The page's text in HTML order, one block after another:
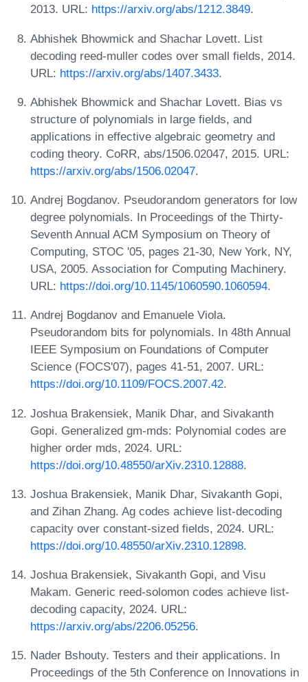
2013. URL: https://arxiv.org/abs/1212.3849.
Abhishek Bhowmick and Shachar Lovett. List
decoding reed-muller codes over small fields, 2014.
URL: https://arxiv.org/abs/1407.3433.
Abhishek Bhowmick and Shachar Lovett. Bias vs
structure of polynomials in large fields, and
applications in effective algebraic geometry and
coding theory. CoRR, abs/1506.02047, 2015. URL:
https://arxiv.org/abs/1506.02047.
Andrej Bogdanov. Pseudorandom generators for low
degree polynomials. In Proceedings of the Thirty-
Seventh Annual ACM Symposium on Theory of
Computing, STOC '05, pages 21-30, New York, NY,
USA, 2005. Association for Computing Machinery.
URL: https://doi.org/10.1145/1060590.1060594.
Andrej Bogdanov and Emanuele Viola.
Pseudorandom bits for polynomials. In 48th Annual
IEEE Symposium on Foundations of Computer
Science (FOCS'07), pages 41-51, 2007. URL:
https://doi.org/10.1109/FOCS.2007.42.
Joshua Brakensiek, Manik Dhar, and Sivakanth
Gopi. Generalized gm-mds: Polynomial codes are
higher order mds, 2024. URL:
https://doi.org/10.48550/arXiv.2310.12888.
Joshua Brakensiek, Manik Dhar, Sivakanth Gopi,
and Zihan Zhang. Ag codes achieve list-decoding
capacity over constant-sized fields, 2024. URL:
https://doi.org/10.48550/arXiv.2310.12898.
Joshua Brakensiek, Sivakanth Gopi, and Visu
Makam. Generic reed-solomon codes achieve list-
decoding capacity, 2024. URL:
https://arxiv.org/abs/2206.05256.
Nader Bshouty. Testers and their applications. In
Proceedings of the 5th Conference on Innovations in